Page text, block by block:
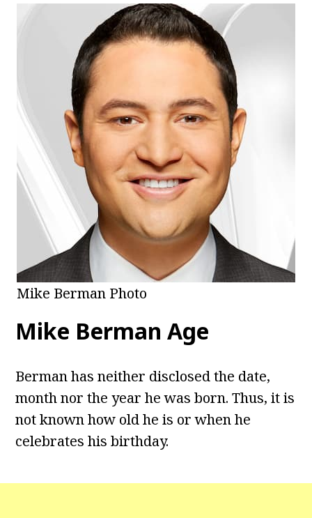
Mike Berman Photo
Mike Berman Age
Berman has neither disclosed the date,
month nor the year he was born. Thus, it is
not known how old he is or when he
celebrates his birthday.